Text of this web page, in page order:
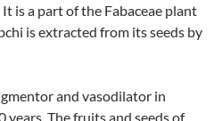
is a part of the Fabaceae plant
is extracted from its seeds by
and vasodilator in
years. The fruits and seeds of